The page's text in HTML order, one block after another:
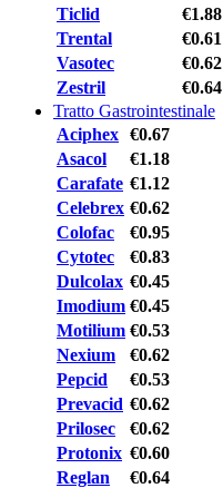
Ticlid
€1.88
Trental
€0.61
Vasotec
€0.62
Zestril
€0.64
Tratto Gastrointestinale
Aciphex €0.67
Asacol
€1.18
Carafate €1.12
Celebrex €0.62
Colofac
€0.95
Cytotec
€0.83
Dulcolax €0.45
Imodium €0.45
Motilium €0.53
Nexium
€0.62
Pepcid
€0.53
Prevacid €0.62
Prilosec
€0.62
Protonix €0.60
Reglan
€0.64